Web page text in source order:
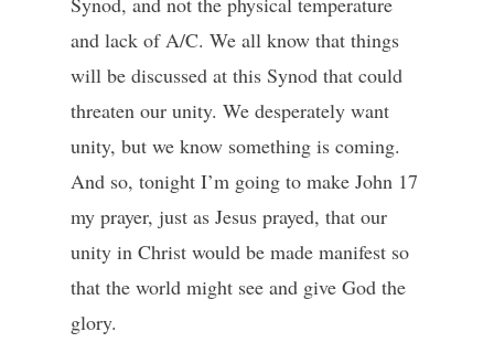
and lack of A/C. We all know that things
will be discussed at this Synod that could
threaten our unity. We desperately want
unity, but we know something is coming.
And so, tonight I’m going to make John 17
my prayer, just as Jesus prayed, that our
unity in Christ would be made manifest so
that the world might see and give God the
glory.